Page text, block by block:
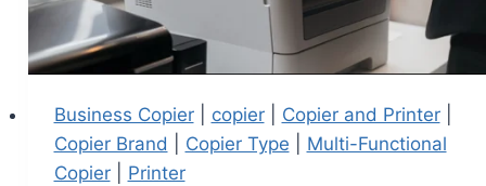
Business Copier| copier| Copier and Printer|
Copier Brand
Copier Type
Multi-Functional
Copier| Printer